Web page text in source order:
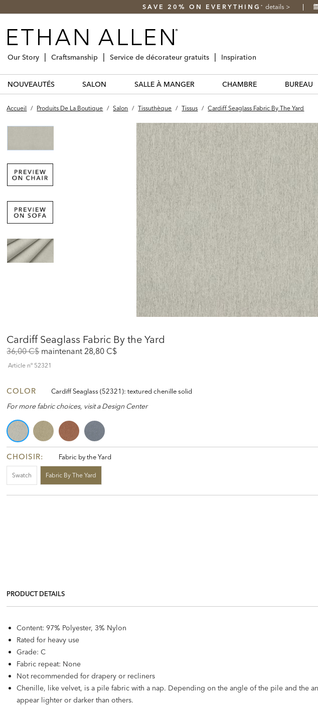
SAVE 20% ON EVERYTHING * details >
Our Story Craftsmanship Service de décorateur gratuits Inspiration
NOUVEAUTÉS SALON SALLE À MANGER CHAMBRE BUREAU
Accueil / Produits De La Boutique / Salon / Tissuthèque / Tissus / Cardiff Seaglass Fabric By The Yard
Cardiff Seaglass Fabric By the Yard
Original
Price:
36,00 C$ maintenant Discounted
Price:
28,80 C$
Article nº 52321
COLOR Cardiff Seaglass (52321): textured chenille solid
For more fabric choices, visit a Design Center
CHOISIR: Fabric by the Yard
Swatch Fabric By The Yard
PRODUCT DETAILS
Content: 97% Polyester, 3% Nylon
Rated for heavy use
Grade: C
Fabric repeat: None
Not recommended for drapery or recliners
Chenille, like velvet, is a pile fabric with a nap. Depending on the angle of the pile and the
appear lighter or darker than others.